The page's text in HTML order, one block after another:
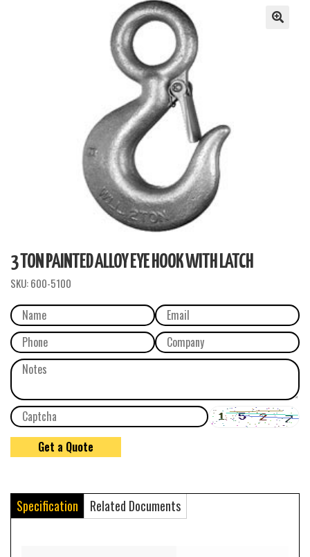
3 TON PAINTED ALLOY EYE HOOK WITH LATCH
SKU:600-5100
Specification Related Documents